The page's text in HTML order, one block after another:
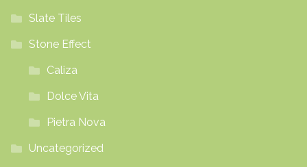
Slate Tiles
Stone Effect
Caliza
Dolce Vita
Pietra Nova
Uncategorized